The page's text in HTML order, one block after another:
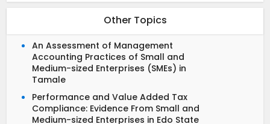
Other Topics
An Assessment of Management
Accounting Practices of Small and
Medium-sized Enterprises (SMEs) in
Tamale
Performance and Value Added Tax
Compliance: Evidence From Small and
Medium-sized Enterprises in Edo State